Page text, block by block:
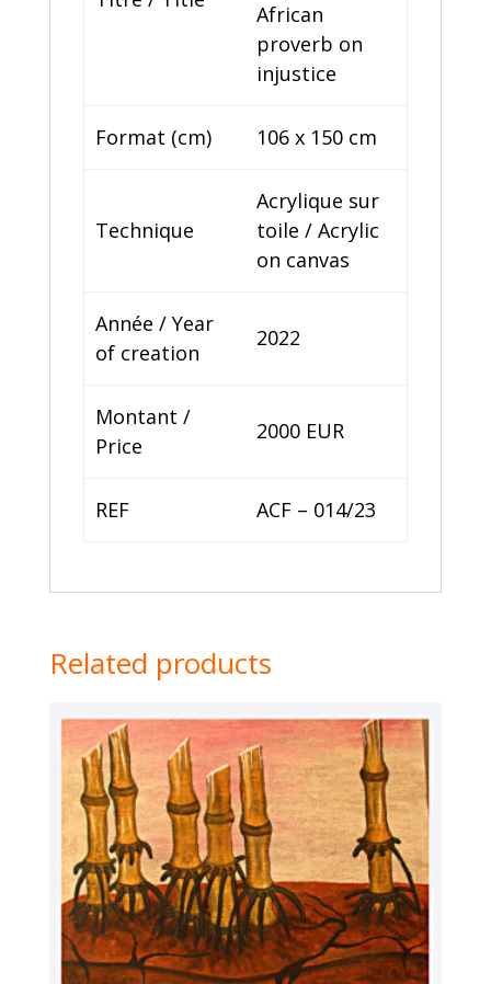
African
proverb on
injustice
Format (cm) 106 x 150 cm
Technique
Acrylique sur
toile / Acrylic
on canvas
Année / Year
of creation
2022
Montant /
Price
2000 EUR
REF ACF – 014/23
Related products